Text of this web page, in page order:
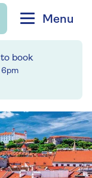
Menu
to book
6pm